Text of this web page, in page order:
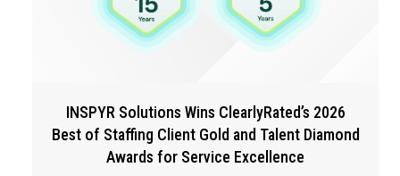
INSPYR Solutions Wins ClearlyRated’s 2026
Best of Staffing Client Gold and Talent Diamond
Awards for Service Excellence